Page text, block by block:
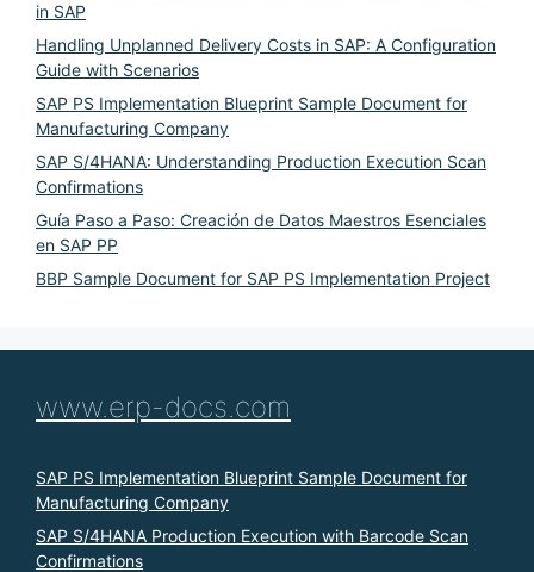
in SAP
Handling Unplanned Delivery Costs in SAP: A Configuration
Guide with Scenarios
SAP PS Implementation Blueprint Sample Document for
Manufacturing Company
SAP S/4HANA: Understanding Production Execution Scan
Confirmations
Guía Paso a Paso: Creación de Datos Maestros Esenciales
en SAP PP
BBP Sample Document for SAP PS Implementation Project
www.erp-docs.com
SAP PS Implementation Blueprint Sample Document for
Manufacturing Company
SAP S/4HANA Production Execution with Barcode Scan
Confirmations